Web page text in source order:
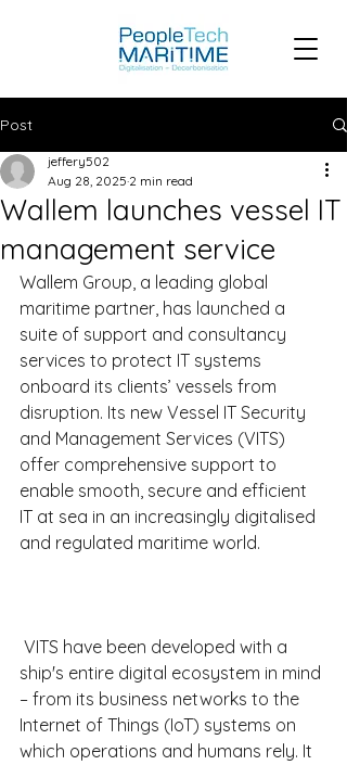
Post
Wallem launches vessel IT
management service
jeffery502
Aug 28, 2025 2 min read
Wallem Group, a leading global
maritime partner, has launched a
suite of support and consultancy
services to protect IT systems
onboard its clients’ vessels from
disruption. Its new Vessel IT Security
and Management Services (VITS)
offer comprehensive support to
enable smooth, secure and efficient
IT at sea in an increasingly digitalised
and regulated maritime world.
ship's entire digital ecosystem in mind
– from its business networks to the
Internet of Things (IoT) systems on
which operations and humans rely. It